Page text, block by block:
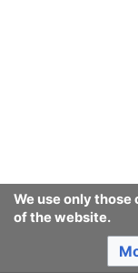
We use only
of the website.